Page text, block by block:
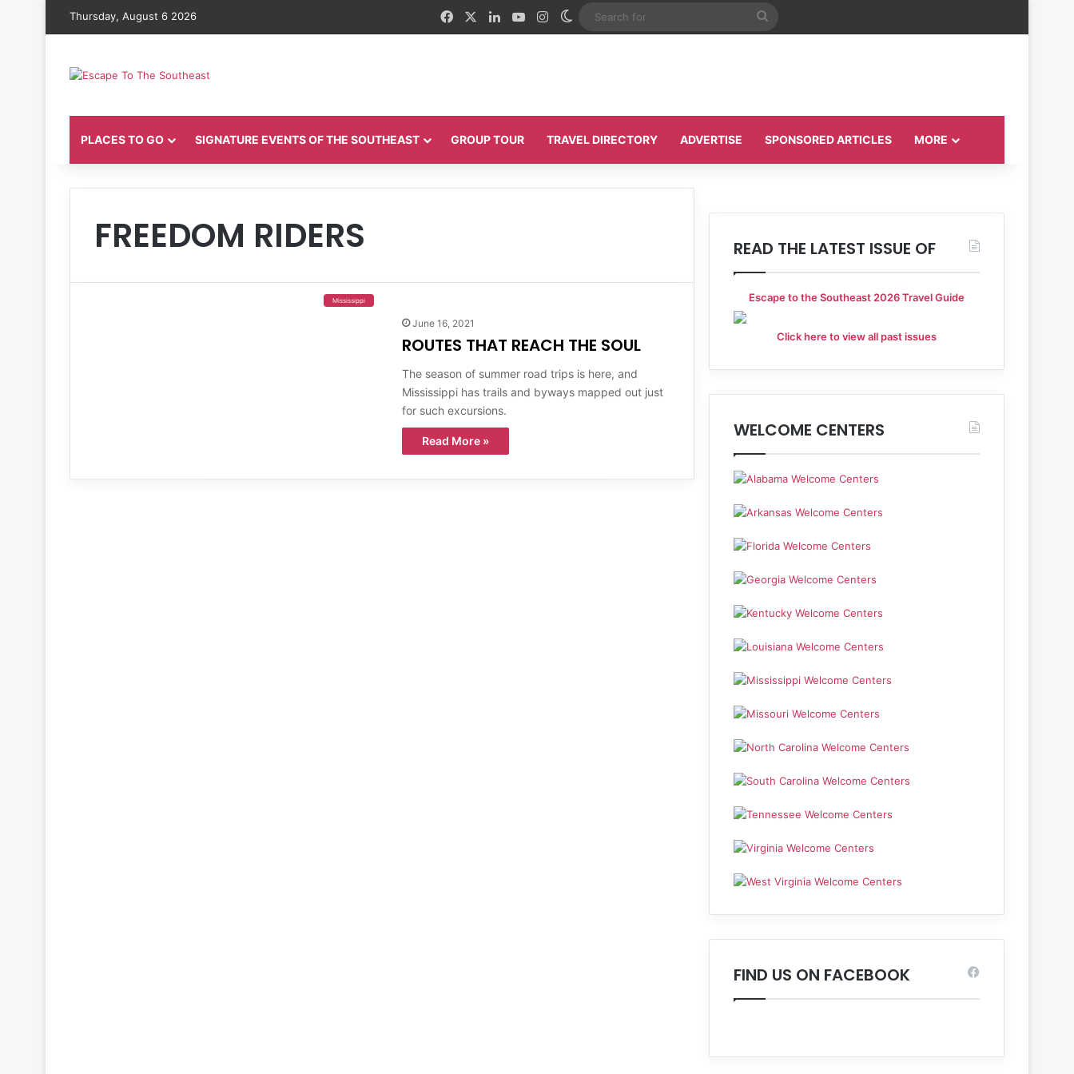
Thursday, August 6 2026 FacebookLinkedInYouTubeInstagramSwitch skin
PLACES TO GO SIGNATURE EVENTS OF THE SOUTHEAST GROUP TOUR TRAVEL DIRECTORY ADVERTISE SPONSORED ARTICLES MORE
FREEDOM RIDERS
Mississippi
June 16, 2021
ROUTES THAT REACH THE SOUL
The season of summer road trips is here, and
Mississippi has trails and byways mapped out just
for such excursions.
Read More »
READ THE LATEST ISSUE OF
Escape to the Southeast 2026 Travel Guide
Click here to view all past issues
WELCOME CENTERS
FIND US ON FACEBOOK